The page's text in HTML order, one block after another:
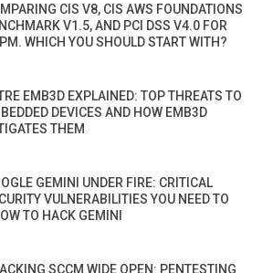
CIS V8, CIS AWS FOUNDATIONS
V1.5, AND PCI DSS V4.0 FOR
WHICH YOU SHOULD START WITH?
EMB3D EXPLAINED: TOP THREATS TO
DEVICES AND HOW EMB3D
THEM
GEMINI UNDER FIRE: CRITICAL
VULNERABILITIES YOU NEED TO
TO HACK GEMINI
SCCM WIDE OPEN: PENTESTING